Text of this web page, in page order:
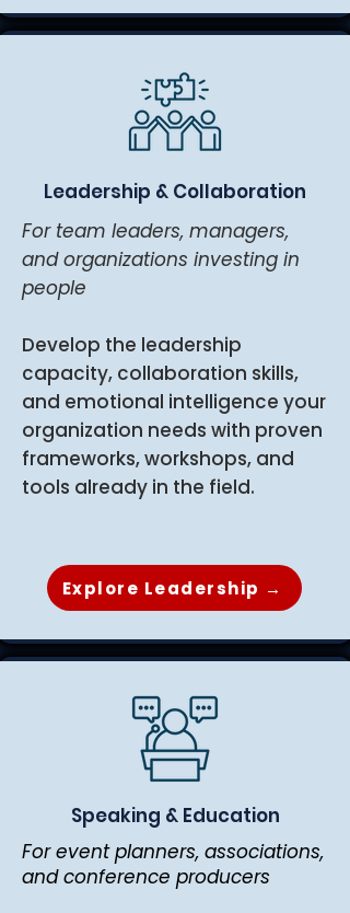
Leadership & Collaboration
For team leaders, managers,
and organizations investing in
people
Develop the leadership
capacity, collaboration skills,
and emotional intelligence your
organization needs with proven
frameworks, workshops, and
tools already in the field.
Explore Leadership →
Speaking & Education
For event planners, associations,
and conference producers